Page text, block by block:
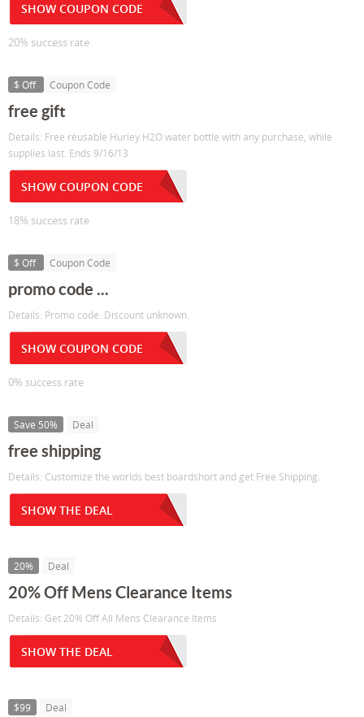
SHOW COUPON CODE
20% success rate
$ Off Coupon Code
free gift
Details: Free reusable Hurley H2O water bottle with any purchase, while
supplies last. Ends 9/16/13
SHOW COUPON CODE
18% success rate
$ Off Coupon Code
promo code ...
Details: Promo code. Discount unknown.
SHOW COUPON CODE
0% success rate
Save 50% Deal
free shipping
Details: Customize the worlds best boardshort and get Free Shipping.
SHOW THE DEAL
20% Deal
20% Off Mens Clearance Items
Details: Get 20% Off All Mens Clearance Items
SHOW THE DEAL
$99 Deal